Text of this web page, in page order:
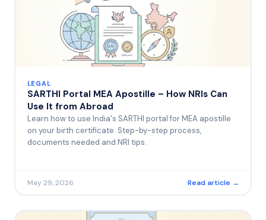
LEGAL
SARTHI Portal MEA Apostille – How NRIs Can
Use It from Abroad
Learn how to use India's SARTHI portal for MEA apostille
on your birth certificate. Step-by-step process,
documents needed and NRI tips.
May 29, 2026 Read article →